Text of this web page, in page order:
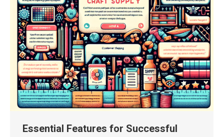
Essential Features for Successful